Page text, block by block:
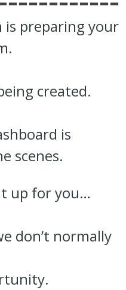
is preparing your
created.
is
scenes.
up for you…
don’t normally